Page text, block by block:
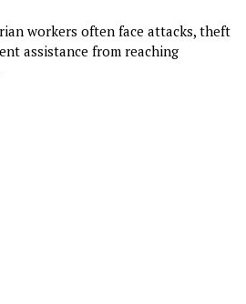
workers often face attacks, theft
assistance from reaching